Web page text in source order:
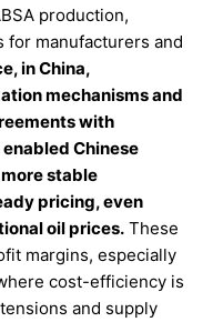
production,
manufacturers and
in China,
mechanisms and
with
Chinese
stable
pricing, even
oil prices. These
margins, especially
cost-efficiency is
and supply